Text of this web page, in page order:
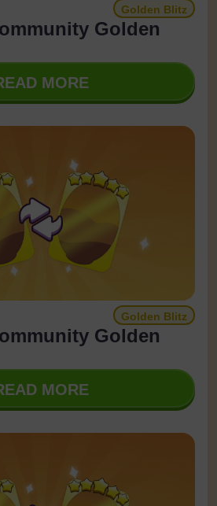
Golden Blitz
Golden
MORE
Golden Blitz
Golden
MORE